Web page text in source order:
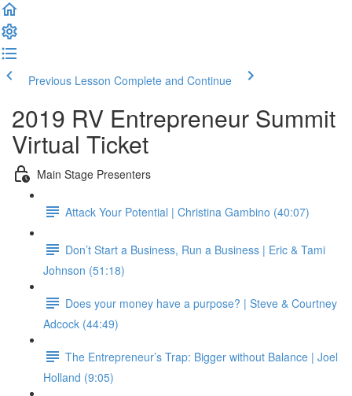
Previous Lesson Complete and Continue
2019 RV Entrepreneur Summit
Virtual Ticket
Main Stage Presenters
Attack Your Potential | Christina Gambino (40:07)
Don’t Start a Business, Run a Business | Eric & Tami
Johnson (51:18)
Does your money have a purpose? | Steve & Courtney
Adcock (44:49)
The Entrepreneur’s Trap: Bigger without Balance | Joel
Holland (9:05)